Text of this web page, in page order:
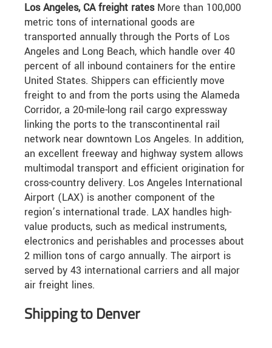
Los Angeles, CA freight ratesMore than 100,000
metric tons of international goods are
transported annually through the Ports of Los
Angeles and Long Beach, which handle over 40
percent of all inbound containers for the entire
United States. Shippers can efficiently move
freight to and from the ports using the Alameda
Corridor, a 20-mile-long rail cargo expressway
linking the ports to the transcontinental rail
network near downtown Los Angeles. In addition,
an excellent freeway and highway system allows
multimodal transport and efficient origination for
cross-country delivery. Los Angeles International
Airport (LAX) is another component of the
region’s international trade. LAX handles high-
value products, such as medical instruments,
electronics and perishables and processes about
2 million tons of cargo annually. The airport is
served by 43 international carriers and all major
air freight lines.
Shipping to Denver